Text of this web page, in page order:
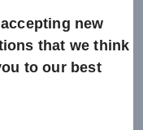
new
that we think
to our best